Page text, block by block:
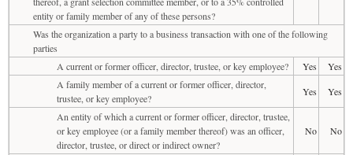
entity or family member of any of these persons?
Was the organization a party to a business transaction with one of the following
parties
A current or former officer, director, trustee, or key employee?
Yes
Yes
A family member of a current or former officer, director,
trustee, or key employee?
Yes
Yes
An entity of which a current or former officer, director, trustee,
or key employee (or a family member thereof) was an officer,
director, trustee, or direct or indirect owner?
No No